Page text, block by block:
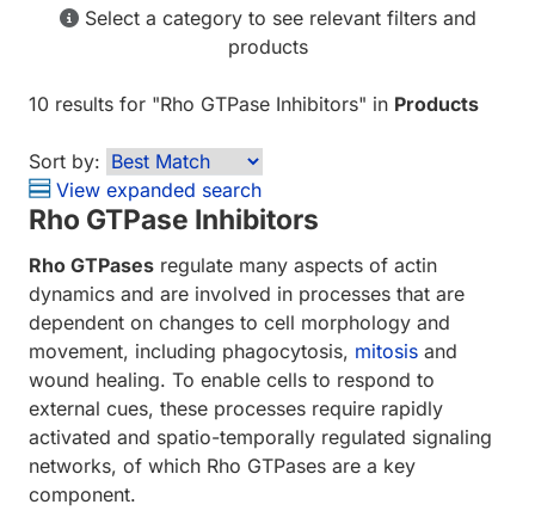
Select a category to see relevant filters and
products
10 results for "Rho GTPase Inhibitors" in Products
Sort by:
View expanded search
Rho GTPase Inhibitors
Rho GTPases regulate many aspects of actin
dynamics and are involved in processes that are
dependent on changes to cell morphology and
movement, including phagocytosis, mitosis and
wound healing. To enable cells to respond to
external cues, these processes require rapidly
activated and spatio-temporally regulated signaling
networks, of which Rho GTPases are a key
component.